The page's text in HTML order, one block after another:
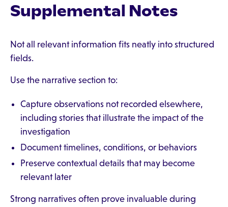
Supplemental Notes
Not all relevant information fits neatly into structured
fields.
Use the narrative section to:
Capture observations not recorded elsewhere,
including stories that illustrate the impact of the
investigation
Document timelines, conditions, or behaviors
Preserve contextual details that may become
relevant later
Strong narratives often prove invaluable during